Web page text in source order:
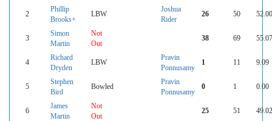
2
Phillip
Brooks+
LBW
Joshua
Rider
26 50 52.00
3
Simon
Martin
Not
Out
38 69 55.07
4
Richard
Dryden
LBW
Pravin
Ponnusamy
1 11 9.09
5
Stephen
Bird
Bowled
Pravin
Ponnusamy
0 1 0.00
6
James
Martin
Not
Out
25 51 49.02